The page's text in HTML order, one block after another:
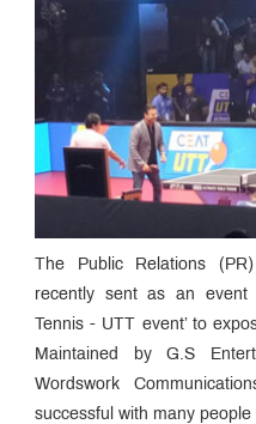
The Public Relations
recently sent as an event
Tennis - UTT event’ to
Maintained by G.S
Wordswork
successful with many